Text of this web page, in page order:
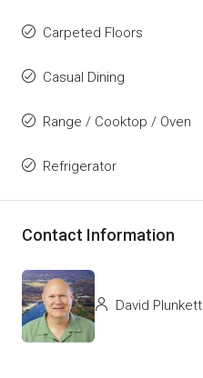
Carpeted Floors
Casual Dining
Range / Cooktop / Oven
Refrigerator
Contact Information
David Plunkett